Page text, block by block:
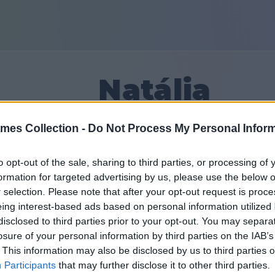
Collection - Do Not Process My Personal
opt-out of the sale, sharing to third parties, or processing of
for targeted advertising by us, please use the below
selection. Please note that after your opt-out request is
interest-based ads based on personal information
to third parties prior to your opt-out. You may
of your personal information by third parties on the
information may also be disclosed by us to third parties
Participants that may further disclose it to other third parties.
Natália
47509